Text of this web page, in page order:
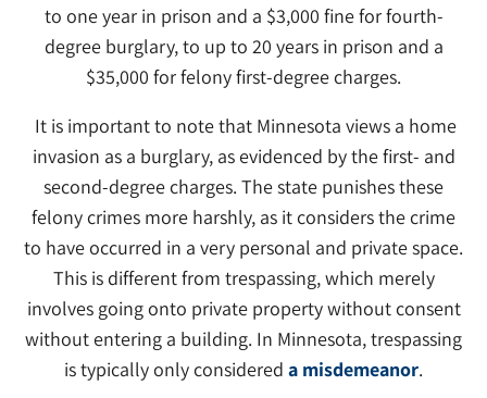
to one year in prison and a $3,000 fine for fourth-
degree burglary, to up to 20 years in prison and a
$35,000 for felony first-degree charges.
It is important to note that Minnesota views a home
invasion as a burglary, as evidenced by the first- and
second-degree charges. The state punishes these
felony crimes more harshly, as it considers the crime
to have occurred in a very personal and private space.
This is different from trespassing, which merely
involves going onto private property without consent
without entering a building. In Minnesota, trespassing
is typically only considered a misdemeanor.